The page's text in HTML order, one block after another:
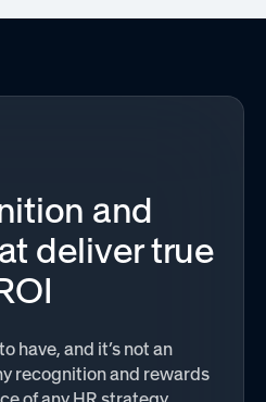
and
deliver true
have, and it’s not an
recognition and rewards